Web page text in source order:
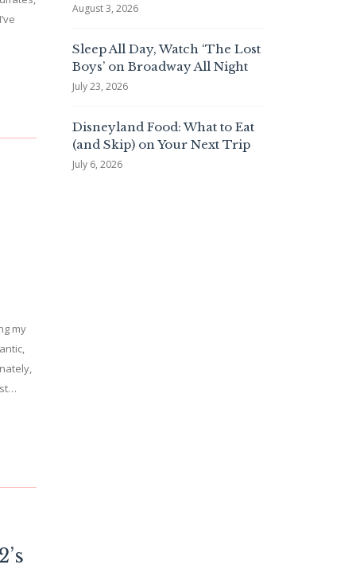
my
August 3, 2026
Sleep All Day, Watch ‘The Lost
Boys’ on Broadway All Night
July 23, 2026
Disneyland Food: What to Eat
(and Skip) on Your Next Trip
July 6, 2026